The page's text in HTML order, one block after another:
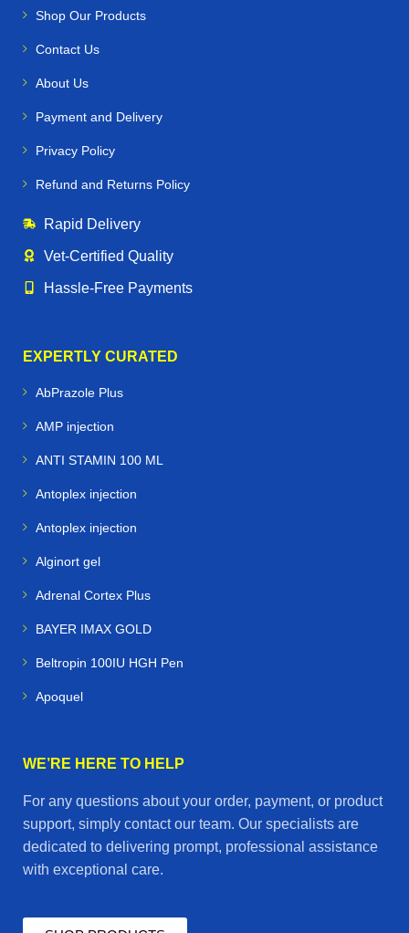
Shop Our Products
Contact Us
About Us
Payment and Delivery
Privacy Policy
Refund and Returns Policy
Rapid Delivery
Vet‑Certified Quality
Hassle‑Free Payments
EXPERTLY CURATED
AbPrazole Plus
AMP injection
ANTI STAMIN 100 ML
Antoplex injection
Antoplex injection
Alginort gel
Adrenal Cortex Plus
BAYER IMAX GOLD
Beltropin 100IU HGH Pen
Apoquel
WE’RE HERE TO HELP
For any questions about your order, payment, or product
support, simply contact our team. Our specialists are
dedicated to delivering prompt, professional assistance
with exceptional care.